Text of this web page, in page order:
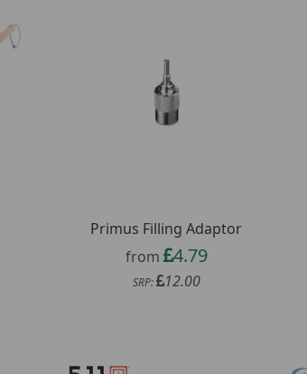
Primus Filling Adaptor
from
4.79
SRP: 12.00